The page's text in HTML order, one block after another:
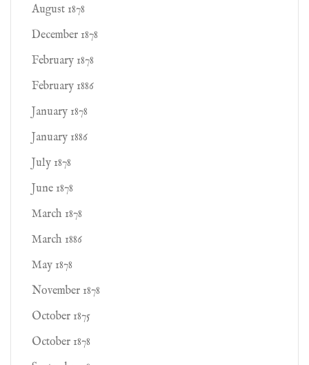
August 1878
December 1878
February 1878
February 1886
January 1878
January 1886
July 1878
June 1878
March 1878
March 1886
May 1878
November 1878
October 1875
October 1878